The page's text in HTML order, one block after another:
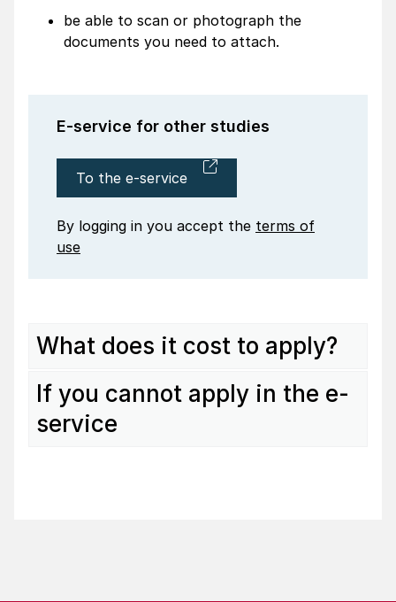
be able to scan or photograph the
documents you need to attach.
E-service for other studies
To the e-service
By logging in you accept the terms of
use
What does it cost to apply?
If you cannot apply in the e-
service